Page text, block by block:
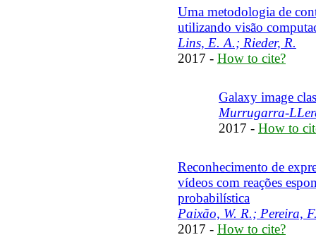
Uma metodologia de
utilizando visão
Lins, E. A.; Rieder, R.
2017 - How to cite?
Galaxy image
Murrugarra-
2017 - How to
Reconhecimento de
vídeos com reações
probabilística
Paixão, W. R.; Pereira,
2017 - How to cite?